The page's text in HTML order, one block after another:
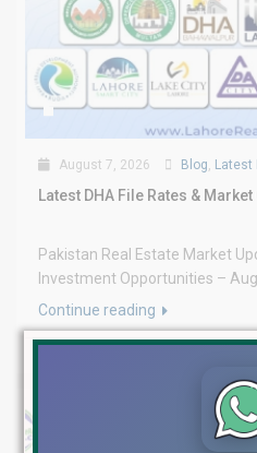
August 7, 2026 Blog, Latest
Latest DHA File Rates &
Pakistan Real Estate Market
Investment Opportunities –
Continue reading